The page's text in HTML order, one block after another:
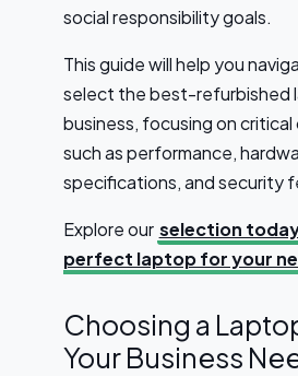
social responsibility goals.
This guide will help you
select the best-refurbished
business, focusing on
such as performance,
specifications, and security
Explore our selection
perfect laptop for your
Choosing a
Your Business